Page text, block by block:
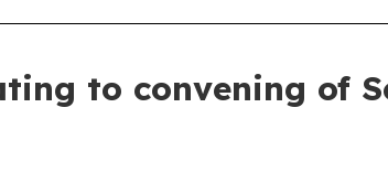
to convening of